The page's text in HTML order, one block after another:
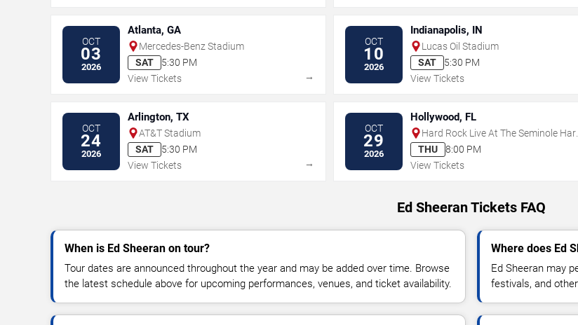
OCT
03
2026
Atlanta, GA
Mercedes-Benz Stadium
SAT
5:30 PM
View Tickets
→
OCT
10
2026
Indianapolis, IN
Lucas Oil Stadium
SAT
5:30 PM
View Tickets
OCT
24
2026
Arlington, TX
AT&T Stadium
SAT
5:30 PM
View Tickets
→
OCT
29
2026
Hollywood, FL
Hard Rock Live At The Seminole Hard
Rock Hotel & Casino - Hollywood
THU
8:00 PM
View Tickets
Ed Sheeran Tickets FAQ
When is Ed Sheeran on tour?
Tour dates are announced throughout the year and may be added over time. Browse
the latest schedule above for upcoming performances, venues, and ticket availability.
Where does Ed
Ed Sheeran may
festivals, and